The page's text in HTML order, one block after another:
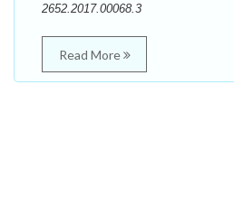
2652.2017.00068.3
Read More